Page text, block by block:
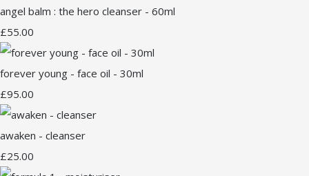
angel balm : the hero cleanser - 60ml
£55.00
forever young - face oil - 30ml
£95.00
awaken - cleanser
£25.00